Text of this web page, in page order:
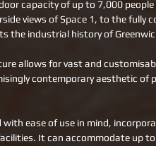
capacity of up to 7,000
views of Space 1, to the fully
the industrial history of
allows for vast and
contemporary aesthetic of
with ease of use in mind,
It can accommodate up